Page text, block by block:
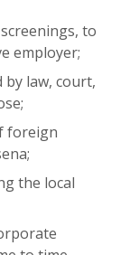
to
employer;
by law, court,
foreign
the local